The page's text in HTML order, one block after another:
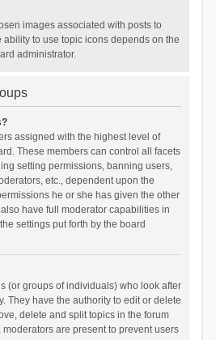
images associated with posts to
to use topic icons depends on the
administrator.
assigned with the highest level of
These members can control all facets
setting permissions, banning users,
etc., dependent upon the
he or she has given the other
have full moderator capabilities in
settings put forth by the board
(or groups of individuals) who look after
They have the authority to edit or delete
delete and split topics in the forum
are present to prevent users